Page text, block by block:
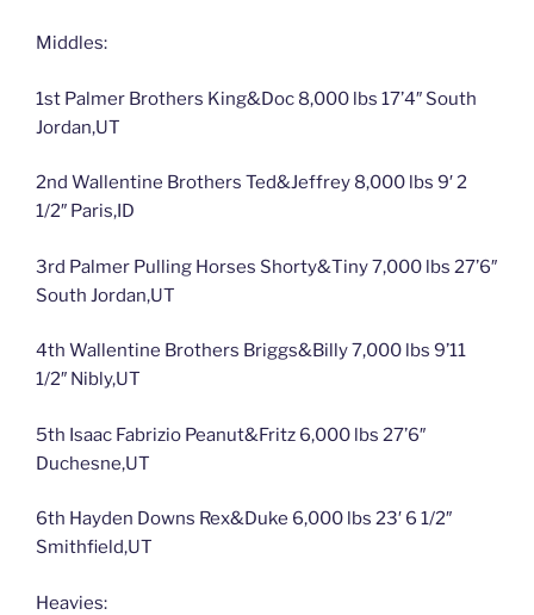
Middles:
1st Palmer Brothers King&Doc 8,000 lbs 17’4″ South
Jordan,UT
2nd Wallentine Brothers Ted&Jeffrey 8,000 lbs 9′ 2
1/2″ Paris,ID
3rd Palmer Pulling Horses Shorty&Tiny 7,000 lbs 27’6″
South Jordan,UT
4th Wallentine Brothers Briggs&Billy 7,000 lbs 9’11
1/2″ Nibly,UT
5th Isaac Fabrizio Peanut&Fritz 6,000 lbs 27’6″
Duchesne,UT
6th Hayden Downs Rex&Duke 6,000 lbs 23′ 6 1/2″
Smithfield,UT
Heavies: